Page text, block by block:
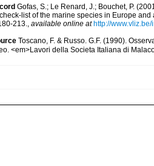
Gofas, S.; Le Renard, J.; Bouchet, P.
list of the marine species in Europe
213., available online at http://
Toscano, F. & Russo. G.F. (1990).
<em>Lavori della Societa Italiana di